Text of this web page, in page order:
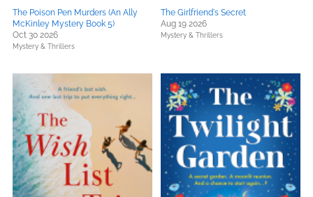
The Poison Pen Murders (An Ally
McKinley Mystery Book 5)
Oct 30 2026
Mystery & Thrillers
The Girlfriend's Secret
Aug 19 2026
Mystery & Thrillers